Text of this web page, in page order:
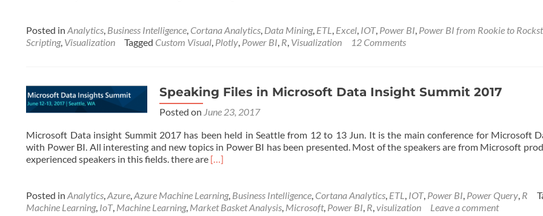
Interactive
Power
Visual
Part
Posted inAnalytics, Business Intelligence, Cortana Analytics, Data Mining, ETL, Excel, IOT, Power BI, Power BI from Rookie to
Scripting, Visualization Tagged Custom Visual, Plotly, Power BI, R, Visualization 12 Comments
Speaking Files in Microsoft Data Insight Summit 2017
Posted on June 23, 2017
Microsoft Data insight Summit 2017 has been held in Seattle from 12 to 13 Jun. It is the main conference for Microsoft
with Power BI. All interesting and new topics in Power BI has been presented. Most of the speakers are from Microsoft
experienced speakers in this fields. there are Read
Speaking
Files
[…]
Posted inAnalytics,Azure,Azure Machine Learning, Business Intelligence, Cortana Analytics, ETL, IOT, Power BI, Power Query, R
Machine Learning, IoT, Machine Learning, Market Basket Analysis, Microsoft, Power BI, R,visulization Leave a comment